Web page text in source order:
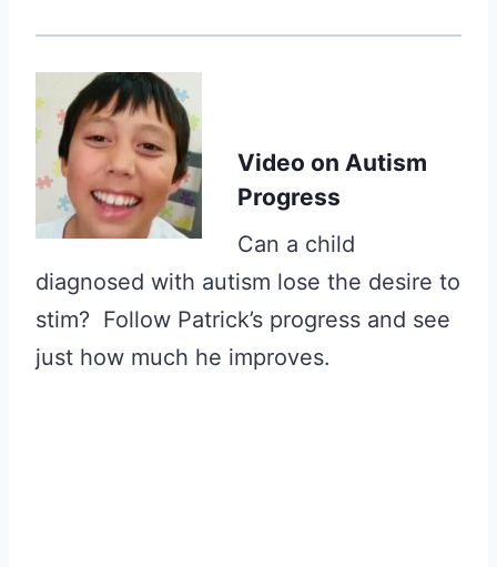
Video on Autism
Progress
Can a child
diagnosed with autism lose the desire to
stim? Follow Patrick’s progress and see
just how much he improves.